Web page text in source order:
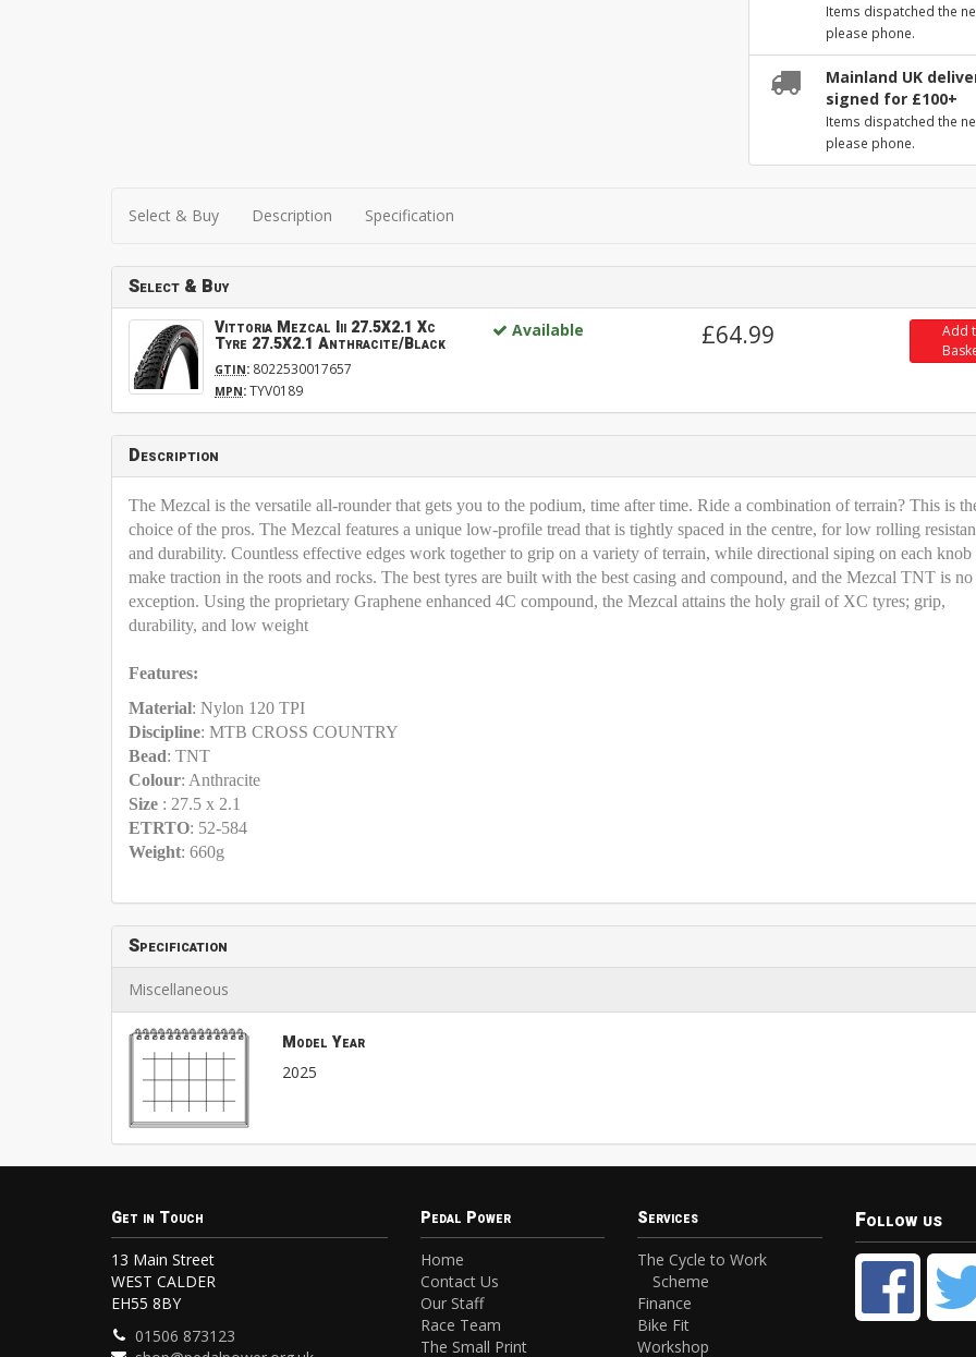
Items dispatched the
please phone.
Mainland UK
signed for £100+
Items dispatched the
please phone.
Select & Buy Description Specification
Select & Buy
Vittoria Mezcal Iii 27.5X2.1 Xc
Tyre 27.5X2.1 Anthracite/Black
GTIN: 8022530017657
MPN:TYV0189
Available £64.99
Add
Description
The Mezcal is the versatile all-rounder that gets you to the podium, time after time. Ride a combination of terrain? This is
choice of the pros. The Mezcal features a unique low-profile tread that is tightly spaced in the centre, for low rolling
and durability. Countless effective edges work together to grip on a variety of terrain, while directional siping on each knob
make traction in the roots and rocks. The best tyres are built with the best casing and compound, and the Mezcal TNT is no
exception. Using the proprietary Graphene enhanced 4C compound, the Mezcal attains the holy grail of XC tyres; grip,
durability, and low weight
Features:
Material: Nylon 120 TPI
Discipline: MTB CROSS COUNTRY
Bead: TNT
Colour: Anthracite
Size : 27.5 x 2.1
ETRTO: 52-584
Weight: 660g
Specification
Miscellaneous
Model Year
2025
Get in Touch
13 Main Street
WEST CALDER
EH55 8BY
01506 873123
Pedal Power
Home
Contact Us
Our Staff
Race Team
The Small Print
Services
The Cycle to Work
Scheme
Finance
Bike Fit
Workshop
Follow us